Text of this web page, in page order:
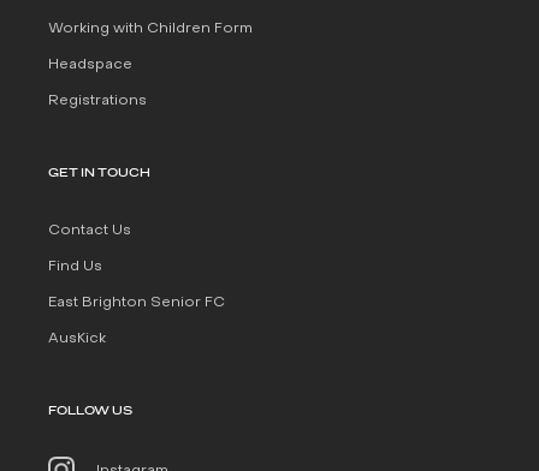
Working with Children Form
Headspace
Registrations
GET IN TOUCH
Contact Us
Find Us
East Brighton Senior FC
AusKick
FOLLOW US